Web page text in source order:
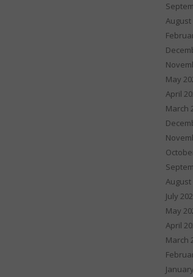
August
May
April
March
August
July
May
April
March